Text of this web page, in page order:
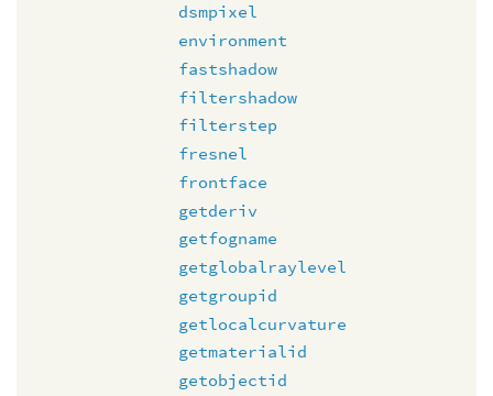
dsmpixel
environment
fastshadow
filtershadow
filterstep
fresnel
frontface
getderiv
getfogname
getglobalraylevel
getgroupid
getlocalcurvature
getmaterialid
getobjectid